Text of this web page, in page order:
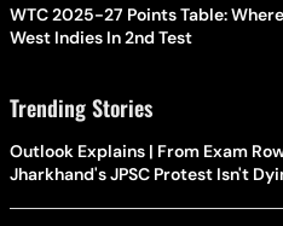
WTC 2025-27 Points Table:
West Indies In 2nd Test
Trending Stories
Outlook Explains | From Exam
Jharkhand's JPSC Protest Isn't